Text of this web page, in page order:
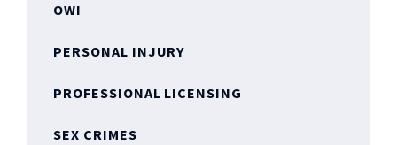
OWI
PERSONAL INJURY
PROFESSIONAL LICENSING
SEX CRIMES